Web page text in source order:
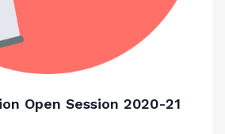
Open Session 2020-21